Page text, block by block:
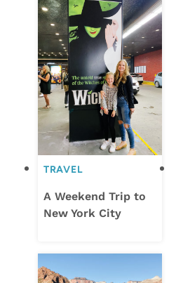
TRAVEL
A Weekend Trip to
New York City